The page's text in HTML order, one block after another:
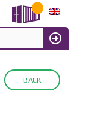
BACK